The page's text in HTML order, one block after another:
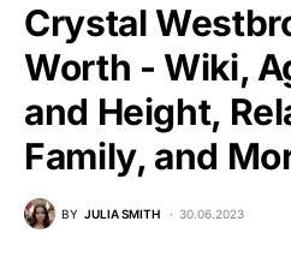
Crystal
Worth - Wiki,
and Height,
Family, and
BY JULIA SMITH 30.06.2023